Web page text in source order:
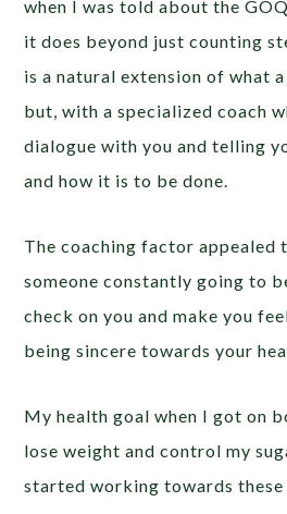
when I was told about the
it does beyond just counting
is a natural extension of what
but, with a specialized coach
dialogue with you and telling
and how it is to be done.
The coaching factor appealed
someone constantly going to
check on you and make you
being sincere towards your
My health goal when I got on
lose weight and control my
started working towards